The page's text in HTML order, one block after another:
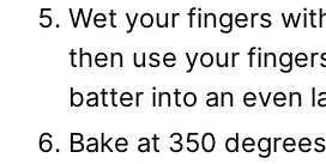
Wet your fingers
then use your
batter into an even
Bake at 350